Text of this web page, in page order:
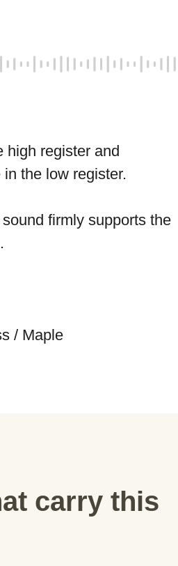
high register and
the low register.
firmly supports the
/ Maple
carry this